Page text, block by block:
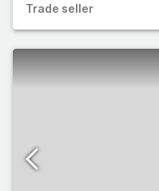
Trade seller